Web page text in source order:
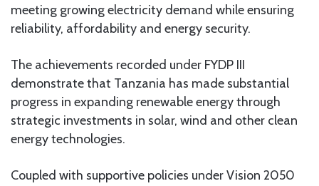
meeting growing electricity demand while ensuring
reliability, affordability and energy security.
The achievements recorded under FYDP III
demonstrate that Tanzania has made substantial
progress in expanding renewable energy through
strategic investments in solar, wind and other clean
energy technologies.
Coupled with supportive policies under Vision 2050